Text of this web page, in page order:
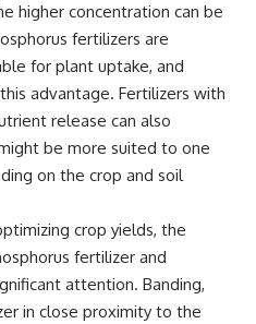
higher concentration can be
fertilizers are
for plant uptake, and
advantage. Fertilizers with
release can also
be more suited to one
on the crop and soil
crop yields, the
fertilizer and
attention. Banding,
in close proximity to the